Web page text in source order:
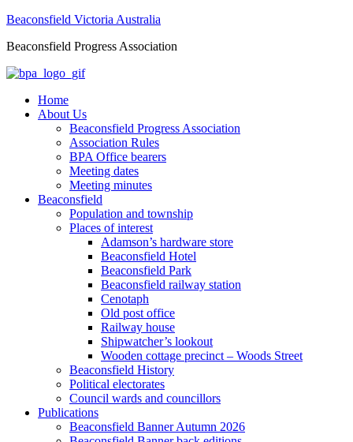
Beaconsfield Victoria Australia
Beaconsfield Progress Association
Home
About Us
Beaconsfield Progress Association
Association Rules
BPA Office bearers
Meeting dates
Meeting minutes
Beaconsfield
Population and township
Places of interest
Adamson’s hardware store
Beaconsfield Hotel
Beaconsfield Park
Beaconsfield railway station
Cenotaph
Old post office
Railway house
Shipwatcher’s lookout
Wooden cottage precinct – Woods Street
Beaconsfield History
Political electorates
Council wards and councillors
Publications
Beaconsfield Banner Autumn 2026